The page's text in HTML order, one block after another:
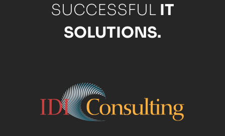
SUCCESSFUL IT
SOLUTIONS.